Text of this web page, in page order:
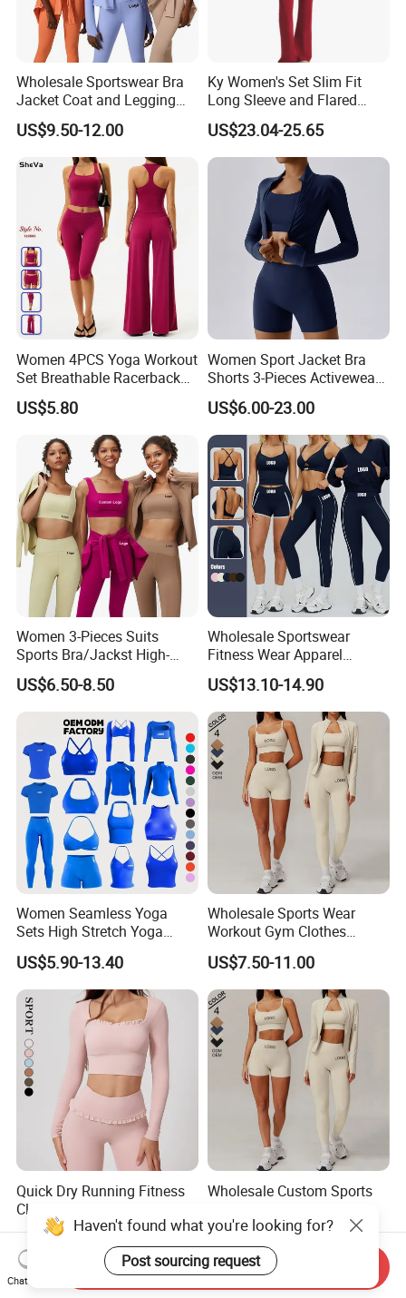
Wholesale Sportswear Bra
Jacket Coat and Legging
Sports Fitness Womens
Gym Clothes
US$9.50-12.00
Ky Women's Set Slim Fit
Long Sleeve and Flared
Pants Basic Versatile Style
Gym Fitness Yoga Set
US$23.04-25.65
Women 4PCS Yoga Workout
Set Breathable Racerback
Tank Top with Tummy
Control Booty Low Waist
Capri Leggings OEM
Manufacturer
US$5.80
Women Sport Jacket Bra
Shorts 3-Pieces Activewear
Set Clound-Like Yoga Set
Athletic Wear
US$6.00-23.00
Women 3-Pieces Suits
Sports Bra/Jackst High-
Waisted Yoga Leggings
Workout Clothing Sets
US$6.50-8.50
Wholesale Sportswear
Fitness Wear Apparel
Women S Clothing 2PCS
Matching Set
US$13.10-14.90
Women Seamless Yoga
Sets High Stretch Yoga
Leggings Scrunch Butt
Fitness Gym Wear Ropa
Deportiva Mujer
US$5.90-13.40
Wholesale Sports Wear
Workout Gym Clothes
Recommended with
Bra/Top/Shirts/Jacket
Shorts/Leggings
US$7.50-11.00
Quick Dry Running Fitness
Clothes Women Sports
Longsleeve Yoga Sets
US$13.00-19.00
Wholesale Custom Sports
Workout Set Tennis Clothes
Sports Wear Leggings
Factory
US$4.90-8.60
Haven't found what you're looking for?
Post sourcing request
Chat Now
Send Inquiry